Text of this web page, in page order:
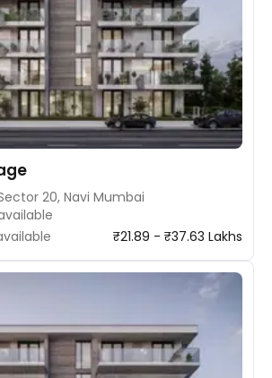
20, Navi Mumbai
₹21.89 - ₹37.63 Lakhs